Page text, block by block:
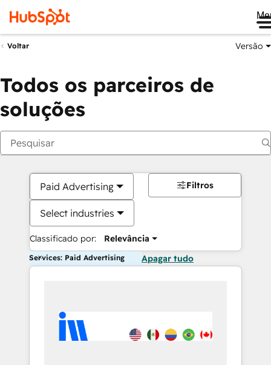
Voltar Versão
Todos os parceiros de
soluções
Paid Advertising
Select industries
Classificado por: Relevância
Filtros
Services: Paid Advertising Apagar tudo